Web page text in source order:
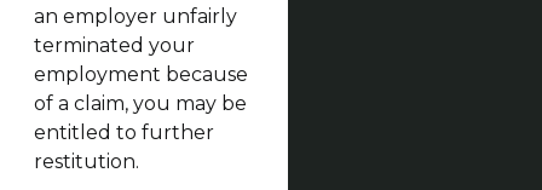
an employer unfairly
terminated your
employment because
of a claim, you may be
entitled to further
restitution.